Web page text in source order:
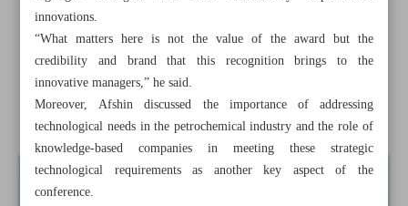
VP: Iran ready to initiate AI movement in petchem
industry
Iran to hire top int’l aides for Makoran development:
Pezeshkian
innovations.
“What matters here is not the value of the award but the
credibility and brand that this recognition brings to the
innovative managers,” he said.
Moreover, Afshin discussed the importance of addressing
technological needs in the petrochemical industry and the role of
knowledge-based companies in meeting these strategic
technological requirements as another key aspect of the
conference.